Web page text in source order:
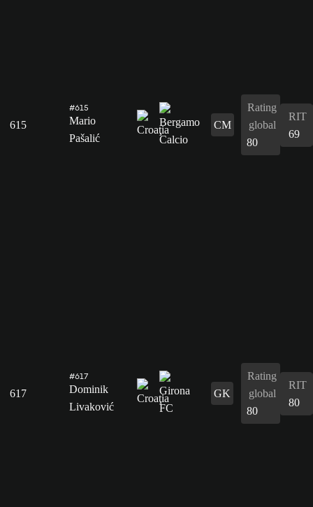
615
#615
Mario
Pašalić
CM
Rating
global
80
RIT
69
617
#617
Dominik
Livaković
GK
Rating
global
80
RIT
80